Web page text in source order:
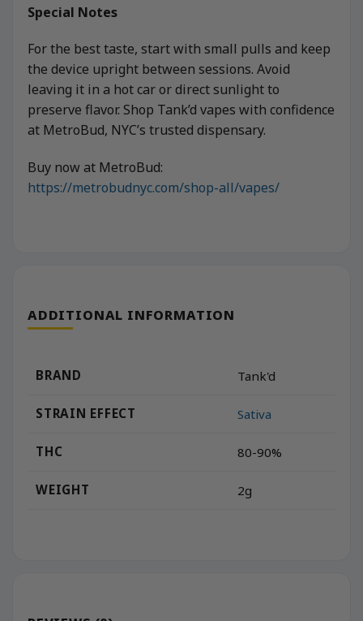
Special Notes
For the best taste, start with small pulls and keep
the device upright between sessions. Avoid
leaving it in a hot car or direct sunlight to
preserve flavor. Shop Tank’d vapes with confidence
at MetroBud, NYC’s trusted dispensary.
Buy now at MetroBud:
https://metrobudnyc.com/shop-all/vapes/
ADDITIONAL INFORMATION
BRAND Tank'd
STRAIN EFFECT Sativa
THC 80-90%
WEIGHT 2g